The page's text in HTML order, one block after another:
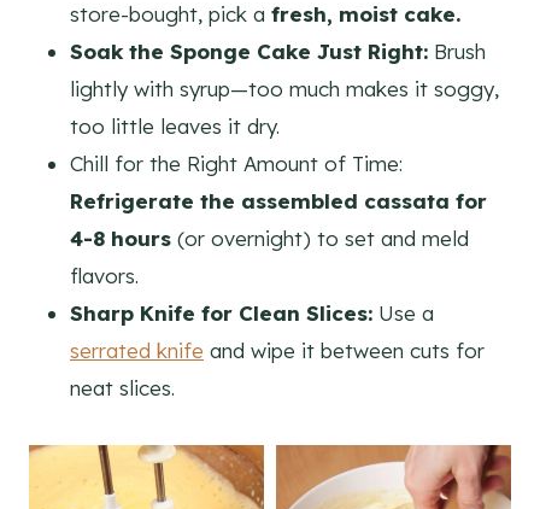
store-bought, pick a fresh, moist cake.
Soak the Sponge Cake Just Right: Brush
lightly with syrup—too much makes it soggy,
too little leaves it dry.
Chill for the Right Amount of Time:
Refrigerate the assembled cassata for
4-8 hours (or overnight) to set and meld
flavors.
Sharp Knife for Clean Slices: Use a
serrated knife and wipe it between cuts for
neat slices.